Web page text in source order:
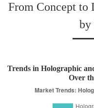
From Concept to
by
Trends in Holographic
Over